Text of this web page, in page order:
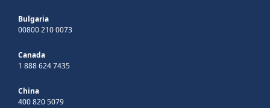
Bulgaria
00800 210 0073
Canada
1 888 624 7435
China
400 820 5079